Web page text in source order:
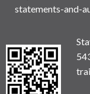
statements-and-